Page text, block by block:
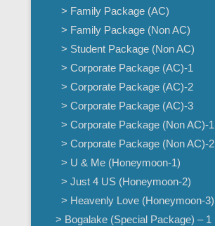
> Family Package (AC)
> Family Package (Non AC)
> Student Package (Non AC)
> Corporate Package (AC)-1
> Corporate Package (AC)-2
> Corporate Package (AC)-3
> Corporate Package (Non AC)-1
> Corporate Package (Non AC)-2
> U & Me (Honeymoon-1)
> Just 4 US (Honeymoon-2)
> Heavenly Love (Honeymoon-3)
> Bogalake (Special Package) – 1